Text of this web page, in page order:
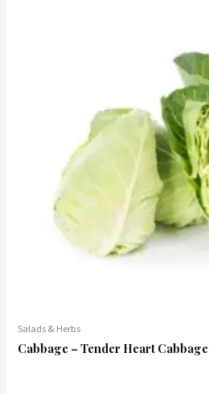
Salads & Herbs
Cabbage – Tender Heart Cabbage